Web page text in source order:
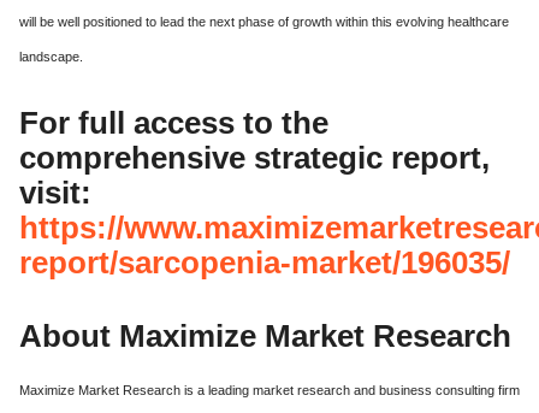
will be well positioned to lead the next phase of growth within this evolving healthcare
landscape.
For full access to the
comprehensive strategic report,
visit:
https://
report/sarcopenia-market/196035/
About Maximize Market Research
Maximize Market Research is a leading market research and business consulting firm